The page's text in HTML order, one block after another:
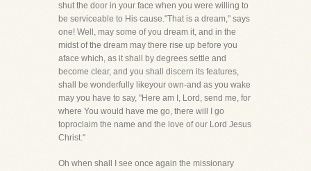
shut the door in your face when you were willing to
be serviceable to His cause."That is a dream," says
one! Well, may some of you dream it, and in the
midst of the dream may there rise up before you
aface which, as it shall by degrees settle and
become clear, and you shall discern its features,
shall be wonderfully likeyour own-and as you wake
may you have to say, "Here am I, Lord, send me, for
where You would have me go, there will I go
toproclaim the name and the love of our Lord Jesus
Christ."
Oh when shall I see once again the missionary